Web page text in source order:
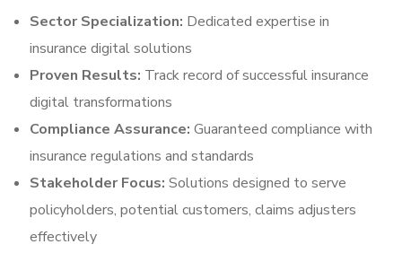
Sector Specialization: Dedicated expertise in
insurance digital solutions
Proven Results: Track record of successful insurance
digital transformations
Compliance Assurance: Guaranteed compliance with
insurance regulations and standards
Stakeholder Focus: Solutions designed to serve
policyholders, potential customers, claims adjusters
effectively